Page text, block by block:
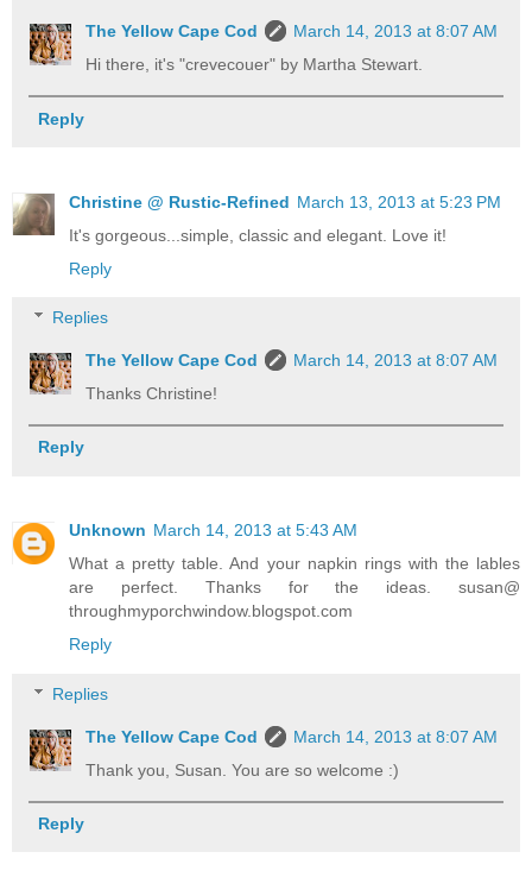
The Yellow Cape Cod
March 14, 2013 at 8:07 AM
Hi there, it's "crevecouer" by Martha Stewart.
Reply
Christine @ Rustic-Refined March 13, 2013 at 5:23 PM
It's gorgeous...simple, classic and elegant. Love it!
Reply
Replies
The Yellow Cape Cod
March 14, 2013 at 8:07 AM
Thanks Christine!
Reply
Unknown March 14, 2013 at 5:43 AM
What a pretty table. And your napkin rings with the lables
are perfect. Thanks for the ideas. susan@
throughmyporchwindow.blogspot.com
Reply
Replies
The Yellow Cape Cod
March 14, 2013 at 8:07 AM
Thank you, Susan. You are so welcome :)
Reply